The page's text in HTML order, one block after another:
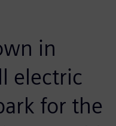
in
electric
for the